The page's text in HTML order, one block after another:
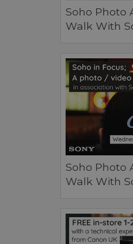
Soho Photo
Walk With
Soho Photo
Walk With